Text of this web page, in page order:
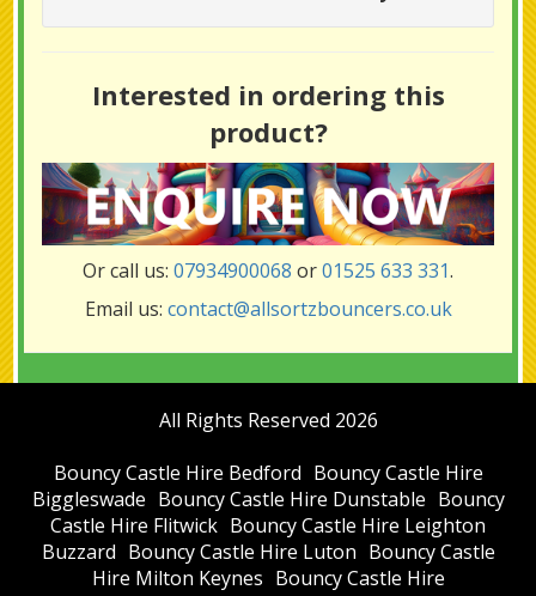
Interested in ordering this
product?
Or call us: 07934900068 or01525 633 331.
Email us: contact@allsortzbouncers.co.uk
All Rights Reserved 2026
Bouncy Castle Hire Bedford Bouncy Castle Hire
Biggleswade Bouncy Castle Hire Dunstable Bouncy
Castle Hire Flitwick Bouncy Castle Hire Leighton
Buzzard Bouncy Castle Hire Luton Bouncy Castle
Hire Milton Keynes Bouncy Castle Hire